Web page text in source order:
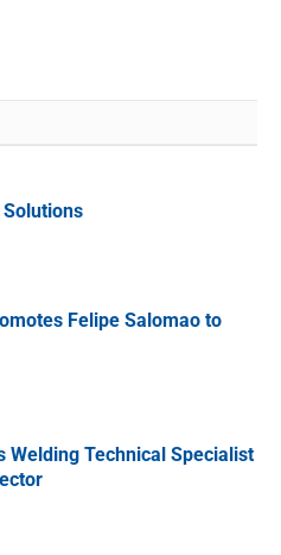
Solutions
Felipe Salomao to
Welding Technical Specialist